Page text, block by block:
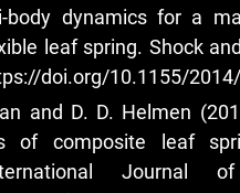
body dynamics for a
leaf spring. Shock
doi.org/10.1155/
and D. D. Helmen
of composite leaf
Journal